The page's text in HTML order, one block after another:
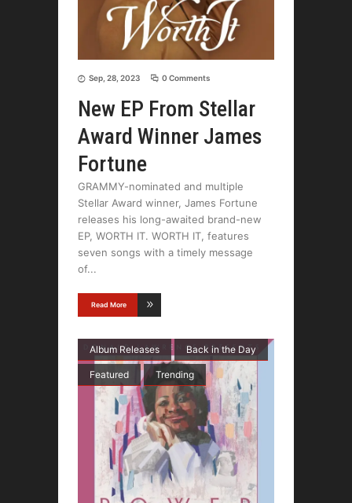
Sep, 28, 2023 0 Comments
New EP From Stellar
Award Winner James
Fortune
GRAMMY-nominated and multiple
Stellar Award winner, James Fortune
releases his long-awaited brand-new
EP, WORTH IT. WORTH IT, features
seven songs with a timely message
of
Read More
Album Releases Back in the Day
Featured Trending